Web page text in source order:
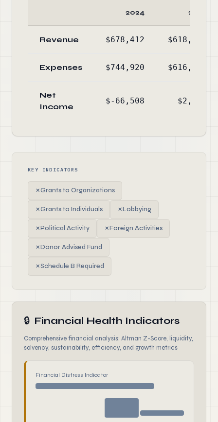
2024 2023
Revenue $678,412 $618,591
Expenses $744,920 $616,501
Net
Income
$-66,508 $2,090
KEY INDICATORS
✗Grants to Organizations
✗Grants to Individuals ✗Lobbying
✗Political Activity ✗Foreign Activities
✗Donor Advised Fund
✗Schedule B Required
🔒 Financial Health Indicators
Comprehensive financial analysis: Altman Z-Score, liquidity,
solvency, sustainability, efficiency, and growth metrics
Financial Distress Indicator